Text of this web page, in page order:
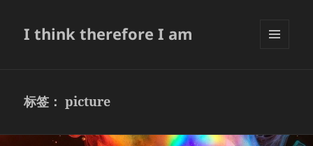
I think therefore I am
标签：picture